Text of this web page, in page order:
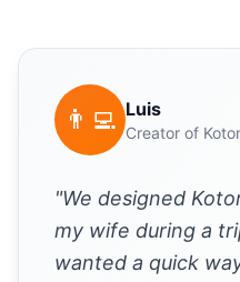
👨‍💻 Luis
Creator of
"We designed
my wife during a
wanted a quick